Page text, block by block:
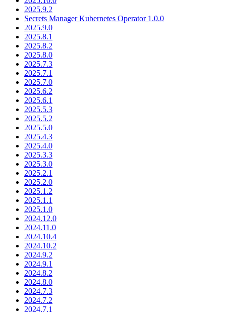
2025.9.2
Secrets Manager Kubernetes Operator 1.0.0
2025.9.0
2025.8.1
2025.8.2
2025.8.0
2025.7.3
2025.7.1
2025.7.0
2025.6.2
2025.6.1
2025.5.3
2025.5.2
2025.5.0
2025.4.3
2025.4.0
2025.3.3
2025.3.0
2025.2.1
2025.2.0
2025.1.2
2025.1.1
2025.1.0
2024.12.0
2024.11.0
2024.10.4
2024.10.2
2024.9.2
2024.9.1
2024.8.2
2024.8.0
2024.7.3
2024.7.2
2024.7.1